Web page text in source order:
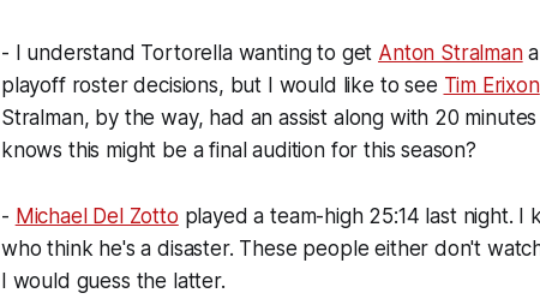
- I understand Tortorella wanting to get Anton Stralmana
playoff roster decisions, but I would like to see Tim Erixon
Stralman, by the way, had an assist along with 20
knows this might be a final audition for this season?
- Michael Del Zotto played a team-high 25:14 last night.
who think he's a disaster. These people either don't
I would guess the latter.